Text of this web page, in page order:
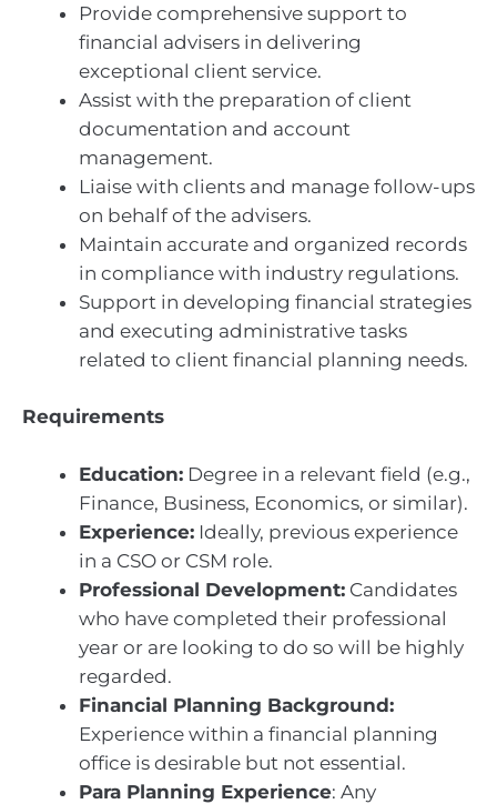
Provide comprehensive support to
financial advisers in delivering
exceptional client service.
Assist with the preparation of client
documentation and account
management.
Liaise with clients and manage follow-ups
on behalf of the advisers.
Maintain accurate and organized records
in compliance with industry regulations.
Support in developing financial strategies
and executing administrative tasks
related to client financial planning needs.
Requirements
Education: Degree in a relevant field (e.g.,
Finance, Business, Economics, or similar).
Experience: Ideally, previous experience
in a CSO or CSM role.
Professional Development: Candidates
who have completed their professional
year or are looking to do so will be highly
regarded.
Financial Planning Background:
Experience within a financial planning
office is desirable but not essential.
Para Planning Experience: Any